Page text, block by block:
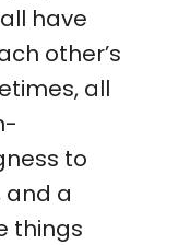
have
other’s
all
to
and a
things